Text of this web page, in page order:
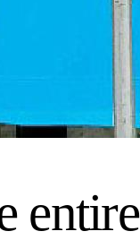
entire